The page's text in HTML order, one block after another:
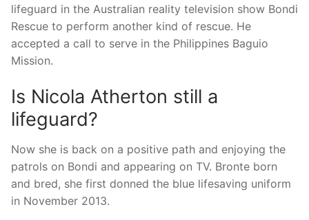
lifeguard in the Australian reality television show Bondi
Rescue to perform another kind of rescue. He
accepted a call to serve in the Philippines Baguio
Mission.
Is Nicola Atherton still a
lifeguard?
Now she is back on a positive path and enjoying the
patrols on Bondi and appearing on TV. Bronte born
and bred, she first donned the blue lifesaving uniform
in November 2013.